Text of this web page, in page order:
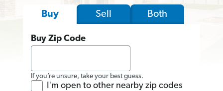
Buy Sell Both
Buy Zip Code
If you’re unsure, take your best guess.
I'm open to other nearby zip codes